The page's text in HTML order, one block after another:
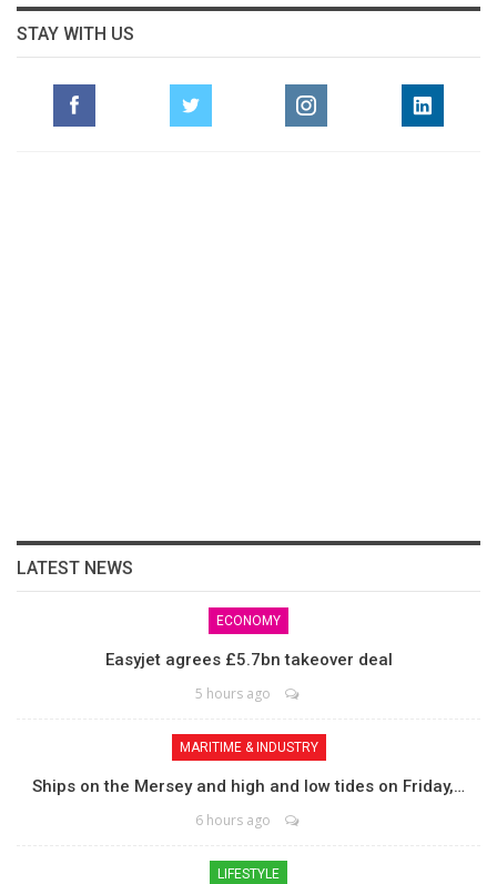
STAY WITH US
LATEST NEWS
ECONOMY
Easyjet agrees £5.7bn takeover deal
5 hours ago
MARITIME & INDUSTRY
Ships on the Mersey and high and low tides on Friday,…
6 hours ago
LIFESTYLE